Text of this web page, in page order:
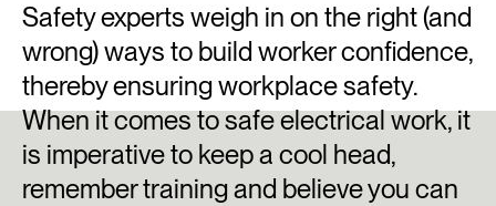
Safety experts weigh in on the right (and
wrong) ways to build worker confidence,
thereby ensuring workplace safety.
When it comes to safe electrical work, it
is imperative to keep a cool head,
remember training and believe you can